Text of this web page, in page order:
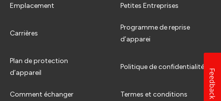
Emplacement Petites Entreprises
Carrières
Programme de reprise
d’apparei
Plan de protection
d’appareil
Politique de confidentialité
Comment échanger Termes et conditions Feedback